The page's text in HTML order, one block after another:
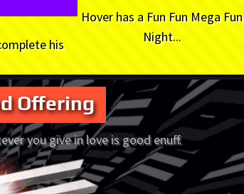
his
Hover has a Fun Fun Mega Fun
Night...
Offering
you give in love is good enuff.